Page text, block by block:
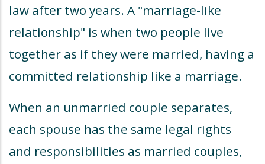
law after two years. A "marriage-like
relationship" is when two people live
together as if they were married, having a
committed relationship like a marriage.
When an unmarried couple separates,
each spouse has the same legal rights
and responsibilities as married couples,